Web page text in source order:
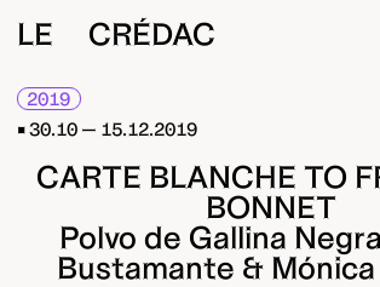
LE CRÉDAC
2019
30.10 — 15.12.2019
CARTE BLANCHE TO
BONNET
Polvo de Gallina
Bustamante &